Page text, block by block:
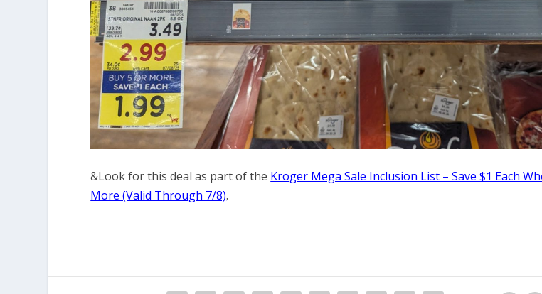
&Look for this deal as part of the Kroger Mega Sale Inclusion List – Save $1 Each
More (Valid Through 7/8).